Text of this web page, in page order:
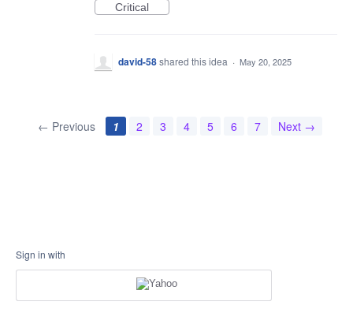
Critical
david-58shared this idea · May 20, 2025
← Previous 1 2 3 4 5 6 7 Next →
Sign in with